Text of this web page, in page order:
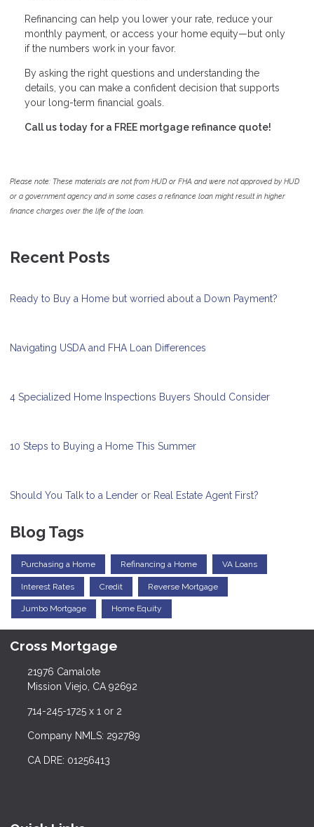
Refinancing can help you lower your rate, reduce your
monthly payment, or access your home equity—but only
if the numbers work in your favor.
By asking the right questions and understanding the
details, you can make a confident decision that supports
your long-term financial goals.
Call us today for a FREE mortgage refinance quote!
Please note: These materials are not from HUD or FHA and were not approved by HUD
or a government agency and in some cases a refinance loan might result in higher
finance charges over the life of the loan.
Recent Posts
Ready to Buy a Home but worried about a Down Payment?
Navigating USDA and FHA Loan Differences
4 Specialized Home Inspections Buyers Should Consider
10 Steps to Buying a Home This Summer
Should You Talk to a Lender or Real Estate Agent First?
Blog Tags
Purchasing a Home Refinancing a Home VA Loans
Interest Rates Credit Reverse Mortgage
Jumbo Mortgage Home Equity
Cross Mortgage
21976 Camalote
Mission Viejo, CA 92692
714-245-1725 x 1 or 2
Company NMLS: 292789
CA DRE: 01256413